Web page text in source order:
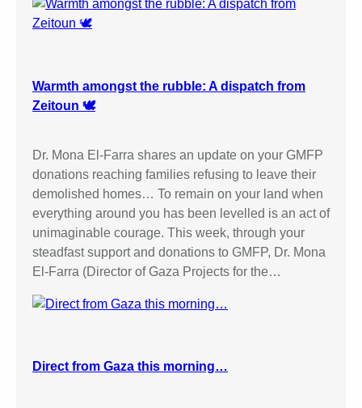
Warmth amongst the rubble: A dispatch from
Zeitoun 🕊️
Dr. Mona El-Farra shares an update on your GMFP
donations reaching families refusing to leave their
demolished homes… To remain on your land when
everything around you has been levelled is an act of
unimaginable courage. This week, through your
steadfast support and donations to GMFP, Dr. Mona
El-Farra (Director of Gaza Projects for the…
Direct from Gaza this morning…